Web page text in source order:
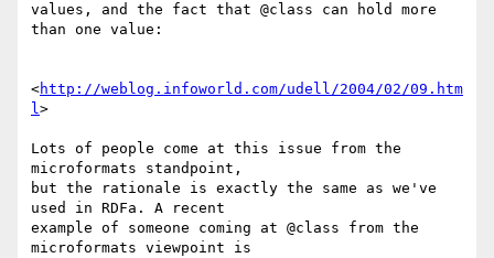
values, and the fact that @class can hold more
than one value:
<http://weblog.infoworld.com/udell/2004/02/09.htm
l>
Lots of people come at this issue from the
microformats standpoint,
but the rationale is exactly the same as we've
used in RDFa. A recent
example of someone coming at @class from the
microformats viewpoint is